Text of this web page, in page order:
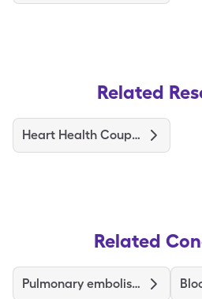
Related
Heart Health Coupons
Related
Pulmonary embolism symptoms